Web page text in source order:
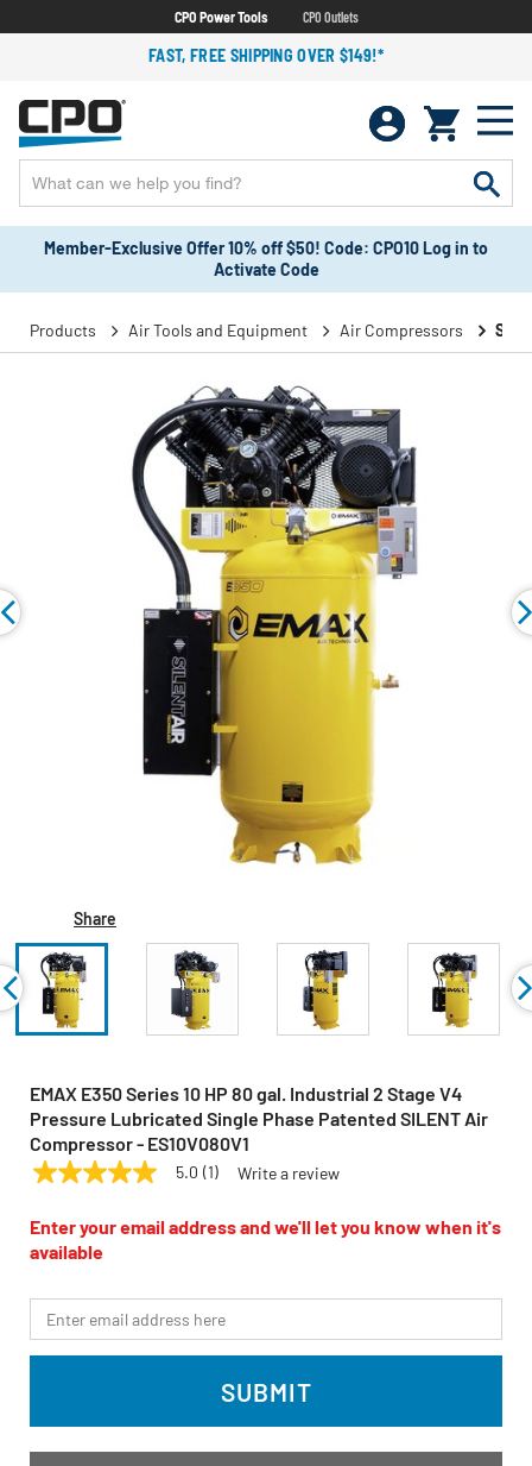
CPO Power Tools CPO Outlets
FAST, FREE SHIPPING OVER $149!*
Member-Exclusive Offer 10% off $50! Code: CPO10 Log in to
Activate Code
Products Air Tools and Equipment Air Compressors
Share
EMAX E350 Series 10 HP 80 gal. Industrial 2 Stage V4
Pressure Lubricated Single Phase Patented SILENT Air
Compressor - ES10V080V1
EMAX Model:ES10V080V1
5.0
of
5
stars,
rating
value.
Read
a
link.
5.0 (1) Write a review
Enter your email address and we'll let you know when it's
available
*Email
SUBMIT